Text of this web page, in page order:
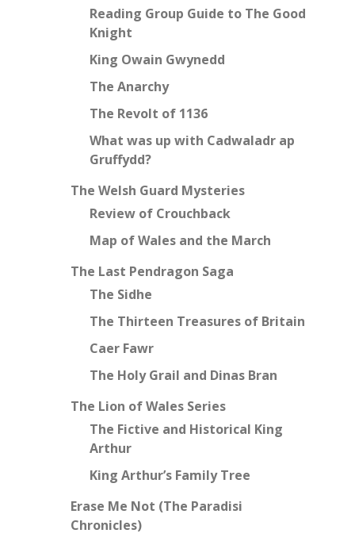
Reading Group Guide to The Good
Knight
King Owain Gwynedd
The Anarchy
The Revolt of 1136
What was up with Cadwaladr ap
Gruffydd?
The Welsh Guard Mysteries
Review of Crouchback
Map of Wales and the March
The Last Pendragon Saga
The Sidhe
The Thirteen Treasures of Britain
Caer Fawr
The Holy Grail and Dinas Bran
The Lion of Wales Series
The Fictive and Historical King
Arthur
King Arthur’s Family Tree
Erase Me Not (The Paradisi
Chronicles)